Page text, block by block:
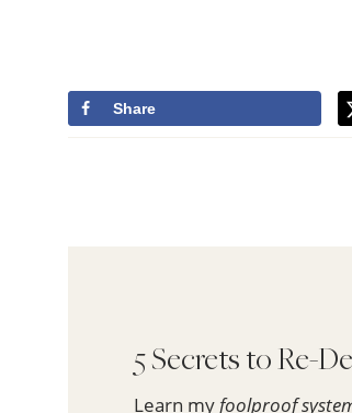
Share
5 Secrets to Re-
Learn myfoolproof